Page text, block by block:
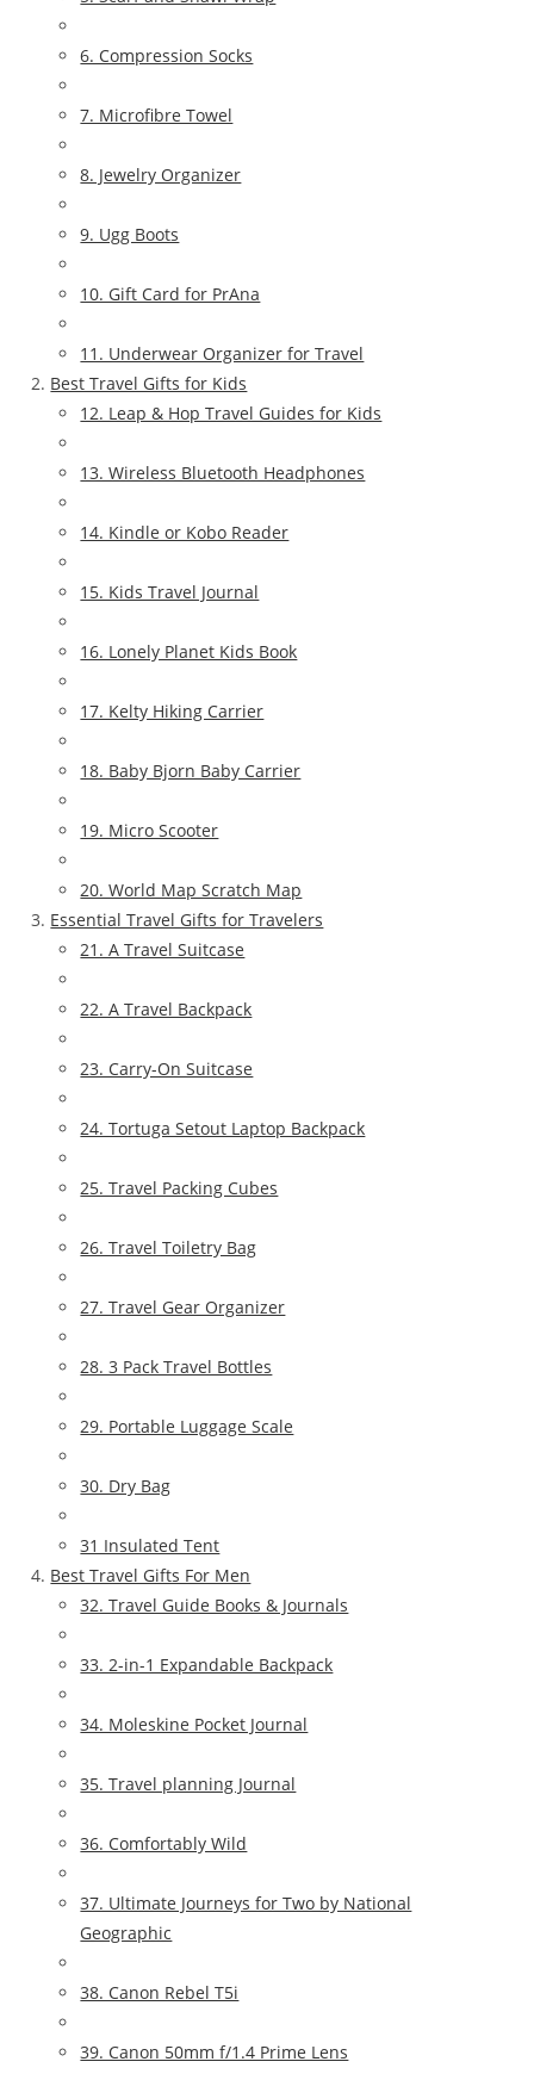
6. Compression Socks
7. Microfibre Towel
8. Jewelry Organizer
9. Ugg Boots
10. Gift Card for PrAna
11. Underwear Organizer for Travel
Best Travel Gifts for Kids
12. Leap & Hop Travel Guides for Kids
13. Wireless Bluetooth Headphones
14. Kindle or Kobo Reader
15. Kids Travel Journal
16. Lonely Planet Kids Book
17. Kelty Hiking Carrier
18. Baby Bjorn Baby Carrier
19. Micro Scooter
20. World Map Scratch Map
Essential Travel Gifts for Travelers
21. A Travel Suitcase
22. A Travel Backpack
23. Carry-On Suitcase
24. Tortuga Setout Laptop Backpack
25. Travel Packing Cubes
26. Travel Toiletry Bag
27. Travel Gear Organizer
28. 3 Pack Travel Bottles
29. Portable Luggage Scale
30. Dry Bag
31 Insulated Tent
Best Travel Gifts For Men
32. Travel Guide Books & Journals
33. 2-in-1 Expandable Backpack
34. Moleskine Pocket Journal
35. Travel planning Journal
36. Comfortably Wild
37. Ultimate Journeys for Two by National
Geographic
38. Canon Rebel T5i
39. Canon 50mm f/1.4 Prime Lens